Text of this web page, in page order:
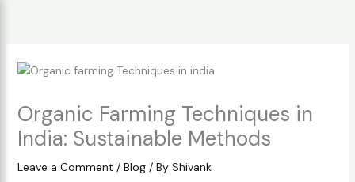
Organic Farming Techniques in
India: Sustainable Methods
Leave a Comment / Blog/ By Shivank